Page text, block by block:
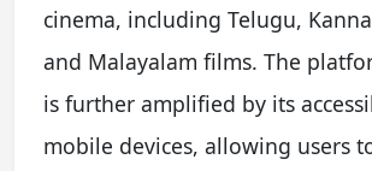
cinema, including Telugu,
and Malayalam films. The
is further amplified by its
mobile devices, allowing users